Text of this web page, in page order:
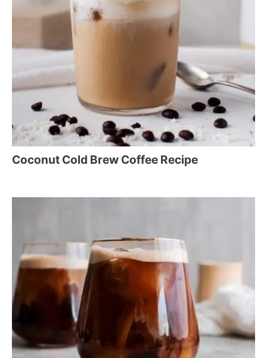
Coconut Cold Brew Coffee Recipe